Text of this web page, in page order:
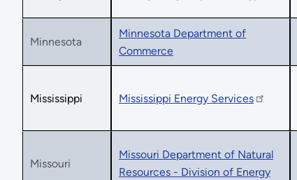
Minnesota
Minnesota Department of
Commerce
Mississippi Mississippi Energy Services
Missouri
Missouri Department of Natural
Resources - Division of Energy